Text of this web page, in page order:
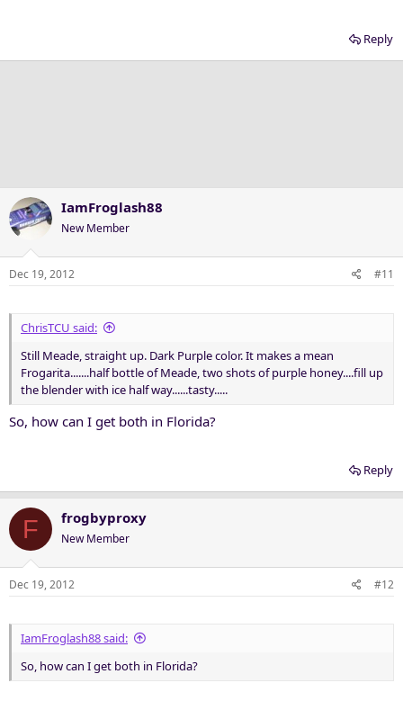
Reply
IamFroglash88
New Member
Dec 19, 2012 #11
ChrisTCU said:
Still Meade, straight up. Dark Purple color. It makes a mean
Frogarita.......half bottle of Meade, two shots of purple honey....fill up
the blender with ice half way......tasty.....
So, how can I get both in Florida?
Reply
F frogbyproxy
New Member
Dec 19, 2012 #12
IamFroglash88 said:
So, how can I get both in Florida?